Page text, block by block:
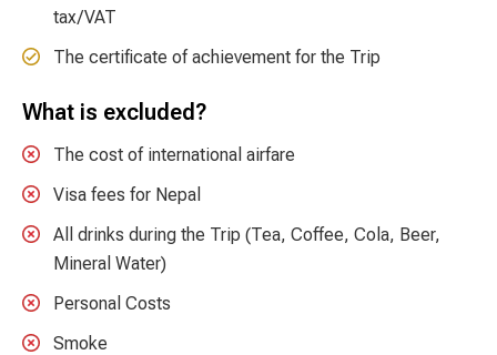
tax/VAT
The certificate of achievement for the Trip
What is excluded?
The cost of international airfare
Visa fees for Nepal
All drinks during the Trip (Tea, Coffee, Cola, Beer,
Mineral Water)
Personal Costs
Smoke